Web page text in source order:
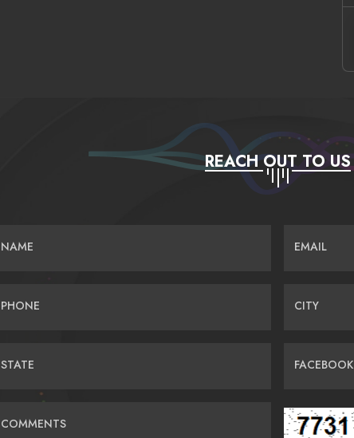
REACH OUT TO US
NAME EMAIL
PHONE CITY
STATE FACEBOOK
COMMENTS